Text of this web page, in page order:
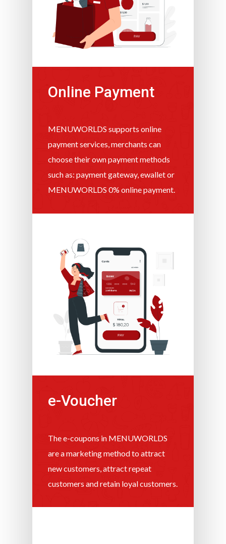
Online Payment
MENUWORLDS supports online
payment services, merchants can
choose their own payment methods
such as: payment gateway, ewallet or
MENUWORLDS 0% online payment.
e-Voucher
The e-coupons in MENUWORLDS
are a marketing method to attract
new customers, attract repeat
customers and retain loyal customers.